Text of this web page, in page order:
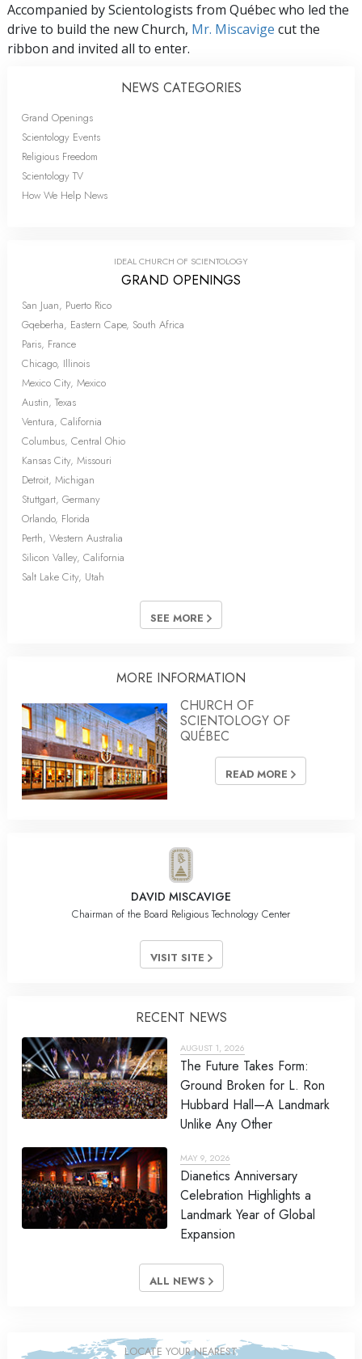
Accompanied by Scientologists from Québec who led the
drive to build the new Church, Mr. Miscavige cut the
ribbon and invited all to enter.
NEWS CATEGORIES
Grand Openings
Scientology Events
Religious Freedom
Scientology TV
How We Help News
IDEAL CHURCH OF SCIENTOLOGY
GRAND OPENINGS
San Juan, Puerto Rico
Gqeberha, Eastern Cape, South Africa
Paris, France
Chicago, Illinois
Mexico City, Mexico
Austin, Texas
Ventura, California
Columbus, Central Ohio
Kansas City, Missouri
Detroit, Michigan
Stuttgart, Germany
Orlando, Florida
Perth, Western Australia
Silicon Valley, California
Salt Lake City, Utah
SEE MORE
MORE INFORMATION
CHURCH OF
SCIENTOLOGY OF
QUÉBEC
READ MORE
DAVID MISCAVIGE
Chairman of the Board Religious Technology Center
VISIT SITE
RECENT NEWS
AUGUST 1, 2026
The Future Takes Form:
Ground Broken for L. Ron
Hubbard Hall—A Landmark
Unlike Any Other
MAY 9, 2026
Dianetics Anniversary
Celebration Highlights a
Landmark Year of Global
Expansion
ALL NEWS
LOCATE YOUR NEAREST